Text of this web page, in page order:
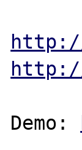
http://
Demo: